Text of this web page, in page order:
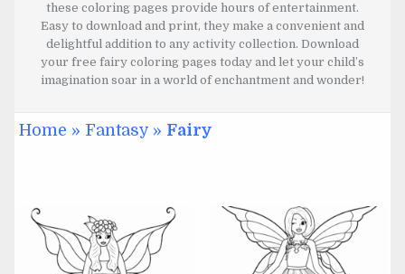
these coloring pages provide hours of entertainment.
Easy to download and print, they make a convenient and
delightful addition to any activity collection. Download
your free fairy coloring pages today and let your child’s
imagination soar in a world of enchantment and wonder!
Home » Fantasy» Fairy
JULY 6, 2024